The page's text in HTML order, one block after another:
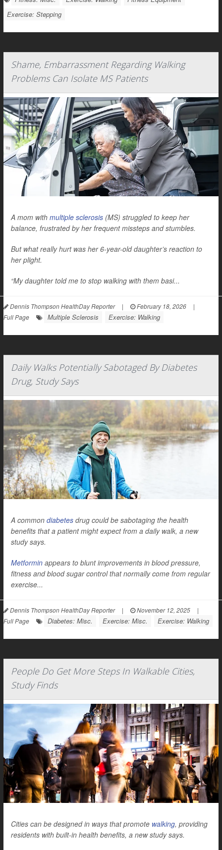
Exercise: Stepping
Shame, Embarrassment Regarding Walking
Problems Can Isolate MS Patients
A mom with multiple sclerosis (MS) struggled to keep her
balance, frustrated by her frequent missteps and stumbles.
But what really hurt was her 6-year-old daughter’s reaction to
her plight.
“My daughter told me to stop walking with them basi...
Dennis Thompson HealthDay Reporter | February 18, 2026
|
Full Page
Multiple Sclerosis Exercise: Walking
Daily Walks Potentially Sabotaged By Diabetes
Drug, Study Says
A common diabetes drug could be sabotaging the health
benefits that a patient might expect from a daily walk, a new
study says.
Metformin appears to blunt improvements in blood pressure,
fitness and blood sugar control that normally come from regular
exercise...
Dennis Thompson HealthDay Reporter | November 12, 2025
|
Full Page
Diabetes: Misc. Exercise: Misc. Exercise: Walking
People Do Get More Steps In Walkable Cities,
Study Finds
Cities can be designed in ways that promote walking, providing
residents with built-in health benefits, a new study says.